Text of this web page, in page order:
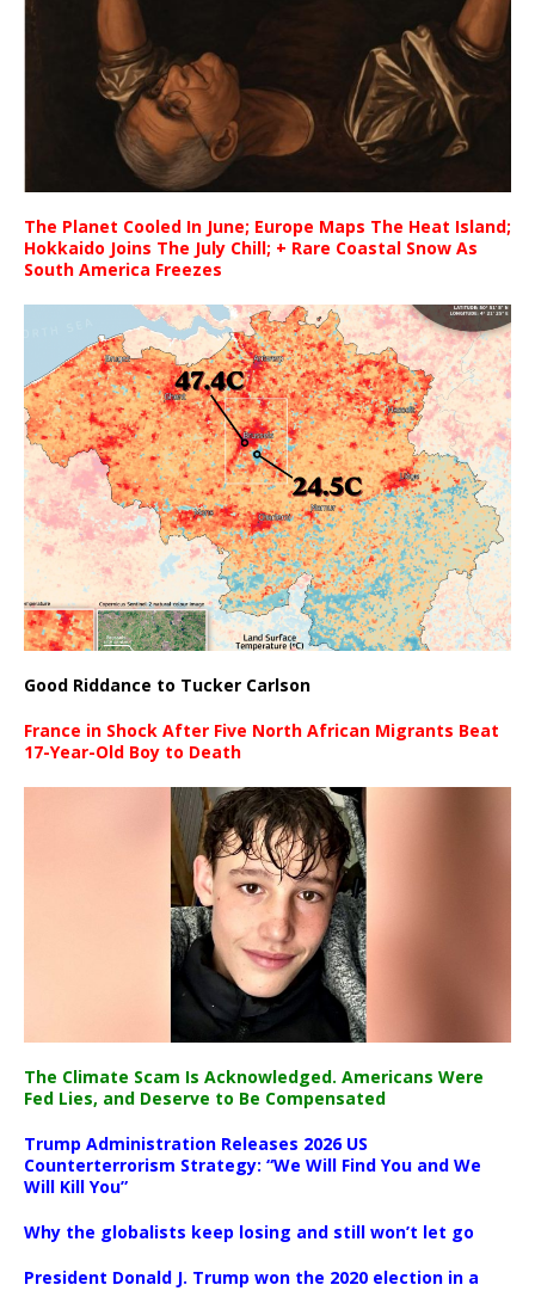
The Planet Cooled In June; Europe Maps The Heat Island;
Hokkaido Joins The July Chill; + Rare Coastal Snow As
South America Freezes
Good Riddance to Tucker Carlson
France in Shock After Five North African Migrants Beat
17-Year-Old Boy to Death
The Climate Scam Is Acknowledged. Americans Were
Fed Lies, and Deserve to Be Compensated
Trump Administration Releases 2026 US
Counterterrorism Strategy: “We Will Find You and We
Will Kill You”
Why the globalists keep losing and still won’t let go
President Donald J. Trump won the 2020 election in a